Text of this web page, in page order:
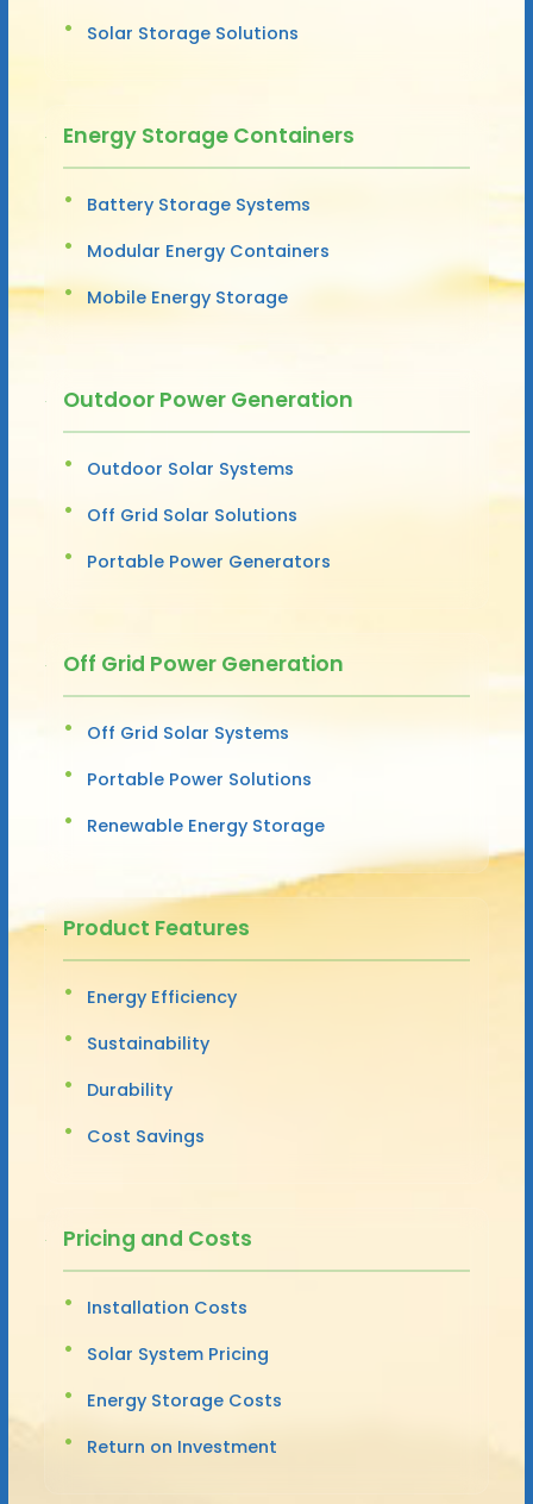
Solar Storage Solutions
Energy Storage Containers
Battery Storage Systems
Modular Energy Containers
Mobile Energy Storage
Outdoor Power Generation
Outdoor Solar Systems
Off Grid Solar Solutions
Portable Power Generators
Off Grid Power Generation
Off Grid Solar Systems
Portable Power Solutions
Renewable Energy Storage
Product Features
Energy Efficiency
Sustainability
Durability
Cost Savings
Pricing and Costs
Installation Costs
Solar System Pricing
Energy Storage Costs
Return on Investment